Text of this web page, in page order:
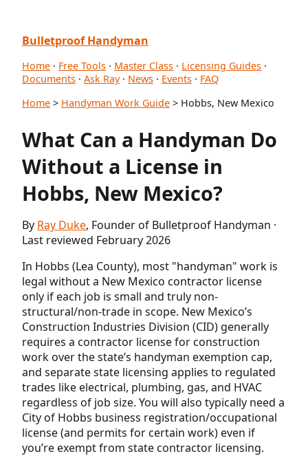
Bulletproof Handyman
Home · Free Tools · Master Class · Licensing Guides ·
Documents · Ask Ray· News · Events · FAQ
Home > Handyman Work Guide > Hobbs, New Mexico
What Can a Handyman Do
Without a License in
Hobbs, New Mexico?
By Ray Duke, Founder of Bulletproof Handyman ·
Last reviewed February 2026
In Hobbs (Lea County), most "handyman" work is
legal without a New Mexico contractor license
only if each job is small and truly non-
structural/non-trade in scope. New Mexico’s
Construction Industries Division (CID) generally
requires a contractor license for construction
work over the state’s handyman exemption cap,
and separate state licensing applies to regulated
trades like electrical, plumbing, gas, and HVAC
regardless of job size. You will also typically need a
City of Hobbs business registration/occupational
license (and permits for certain work) even if
you’re exempt from state contractor licensing.